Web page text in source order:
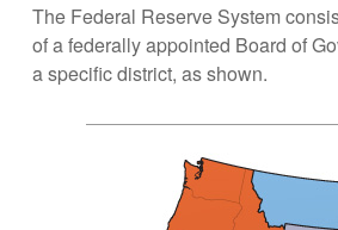
The Federal Reserve System
of a federally appointed Board of
a specific district, as shown.